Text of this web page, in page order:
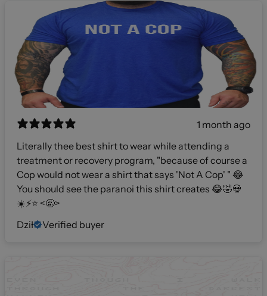
1 month ago
Literally thee best shirt to wear while attending a
treatment or recovery program, "because of course a
Cop would not wear a shirt that says 'Not A Cop' " 😂
You should see the paranoi this shirt creates 😂🤣💀
☀️⚡️⭐️ <🤬>
Dził
Verified buyer